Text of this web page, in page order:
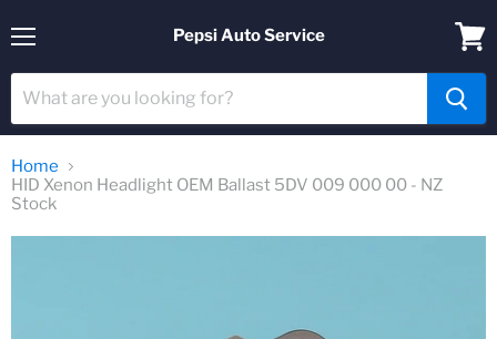
Pepsi Auto Service
cart
Home
HID Xenon Headlight OEM Ballast 5DV 009 000 00 - NZ
Stock